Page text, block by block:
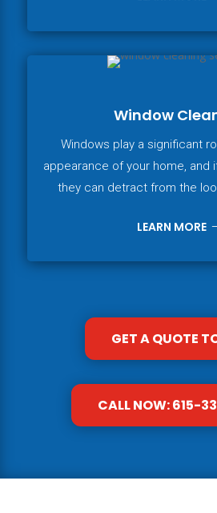
Window
Windows play a significant
appearance of your home, and
they can detract from the
LEARN MORE
GET A QUOTE
CALL NOW: 615-